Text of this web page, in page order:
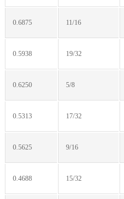
0.6875 11/16
0.5938 19/32
0.6250 5/8
0.5313 17/32
0.5625 9/16
0.4688 15/32